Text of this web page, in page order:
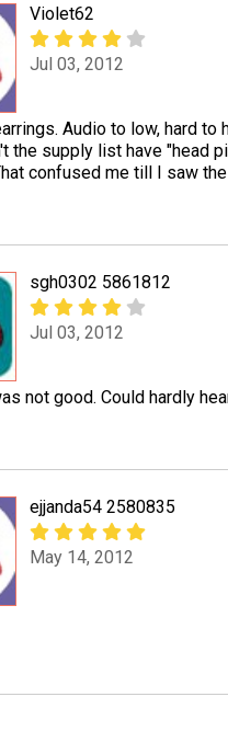
Violet62
Jul 03, 2012
Audio to low, hard to
the supply list have "head
confused me till I saw
sgh0302 5861812
Jul 03, 2012
not good. Could hardly
ejjanda54 2580835
May 14, 2012